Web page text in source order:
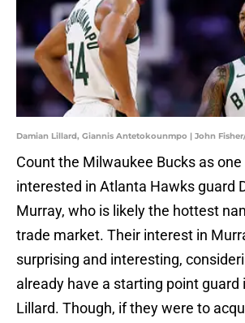
Damian Lillard, Giannis Antetokounmpo | John
Count the Milwaukee Bucks as
interested in Atlanta Hawks guard
Murray, who is likely the hottest
trade market. Their interest in
surprising and interesting,
already have a starting point guard
Lillard. Though, if they were to